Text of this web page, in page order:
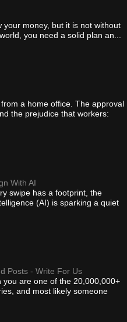
money, but it is not without
you need a solid plan an...
a home office. The approval
the prejudice that workers:
With AI
swipe has a footprint, the
(AI) is sparking a quiet
Posts - Write For Us
are one of the 20,000,000+
and most likely someone